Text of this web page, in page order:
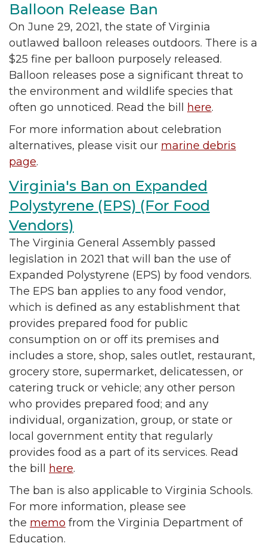
Balloon Release Ban
On June 29, 2021, the state of Virginia
outlawed balloon releases outdoors. There is a
$25 fine per balloon purposely released.
Balloon releases pose a significant threat to
the environment and wildlife species that
often go unnoticed. Read the bill
here.
For more information about celebration
alternatives, please visit our marine debris
page.
Virginia's Ban on Expanded
Polystyrene (EPS) (For Food
Vendors)
The Virginia General Assembly passed
legislation in 2021 that will ban the use of
Expanded Polystyrene (EPS) by food vendors.
The EPS ban applies to any food vendor,
which is defined as any establishment that
provides prepared food for public
consumption on or off its premises and
includes a store, shop, sales outlet, restaurant,
grocery store, supermarket, delicatessen, or
catering truck or vehicle; any other person
who provides prepared food; and any
individual, organization, group, or state or
local government entity that regularly
provides food as a part of its services. Read
the bill
here.
The ban is also applicable to Virginia Schools.
For more information, please see
the memo from the Virginia Department of
Education.